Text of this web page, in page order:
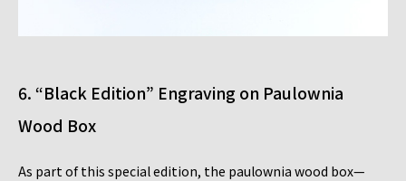
6. “Black Edition” Engraving on Paulownia
Wood Box
As part of this special edition, the paulownia wood box—